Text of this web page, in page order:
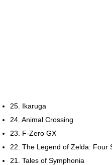
25. Ikaruga
24. Animal Crossing
23. F-Zero GX
22. The Legend of Zelda: Four
21. Tales of Symphonia